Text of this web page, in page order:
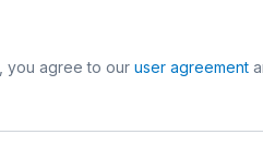
you agree to our user agreement